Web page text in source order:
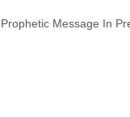
Prophetic Message In